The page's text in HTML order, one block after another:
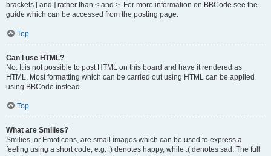
brackets [ and ] rather than < and >. For more information on BBCode see the
guide which can be accessed from the posting page.
Top
Can I use HTML?
No. It is not possible to post HTML on this board and have it rendered as
HTML. Most formatting which can be carried out using HTML can be applied
using BBCode instead.
Top
What are Smilies?
Smilies, or Emoticons, are small images which can be used to express a
feeling using a short code, e.g. :) denotes happy, while :( denotes sad. The full